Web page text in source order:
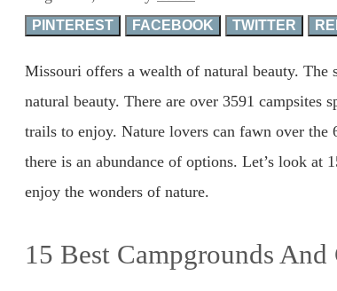
PINTEREST FACEBOOK TWITTER
Missouri offers a wealth of natural beauty. The
natural beauty. There are over 3591 campsites
trails to enjoy. Nature lovers can fawn over the
there is an abundance of options. Let’s look at
enjoy the wonders of nature.
15 Best Campgrounds